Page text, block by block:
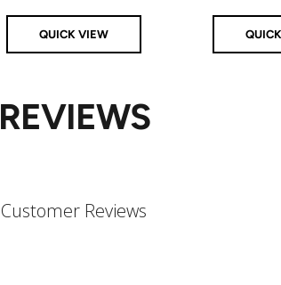
QUICK VIEW
REVIEWS
Customer Reviews